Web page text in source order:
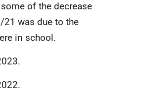
of the decrease
was due to the
in school.